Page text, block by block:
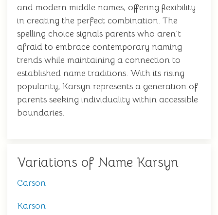
and modern middle names, offering flexibility
in creating the perfect combination. The
spelling choice signals parents who aren't
afraid to embrace contemporary naming
trends while maintaining a connection to
established name traditions. With its rising
popularity, Karsyn represents a generation of
parents seeking individuality within accessible
boundaries.
Variations of Name Karsyn
Carson
Karson